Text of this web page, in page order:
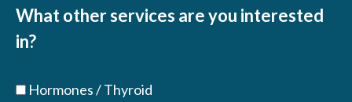
What other services are you interested
in?
Hormones / Thyroid